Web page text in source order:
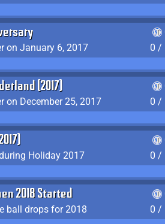
on January 6, 2017
0 /
(2017)
on December 25, 2017
0 /
Holiday 2017
0 /
2018 Started
ball drops for 2018
0 /